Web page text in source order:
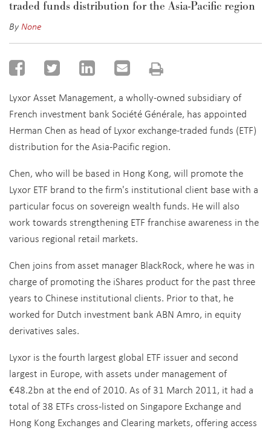
traded funds distribution for the Asia-Pacific region
ByNone
Lyxor Asset Management, a wholly-owned subsidiary of
French investment bank Société Générale, has appointed
Herman Chen as head of Lyxor exchange-traded funds (ETF)
distribution for the Asia-Pacific region.
Chen, who will be based in Hong Kong, will promote the
Lyxor ETF brand to the firm's institutional client base with a
particular focus on sovereign wealth funds. He will also
work towards strengthening ETF franchise awareness in the
various regional retail markets.
Chen joins from asset manager BlackRock, where he was in
charge of promoting the iShares product for the past three
years to Chinese institutional clients. Prior to that, he
worked for Dutch investment bank ABN Amro, in equity
derivatives sales.
Lyxor is the fourth largest global ETF issuer and second
largest in Europe, with assets under management of
€48.2bn at the end of 2010. As of 31 March 2011, it had a
total of 38 ETFs cross-listed on Singapore Exchange and
Hong Kong Exchanges and Clearing markets, offering access